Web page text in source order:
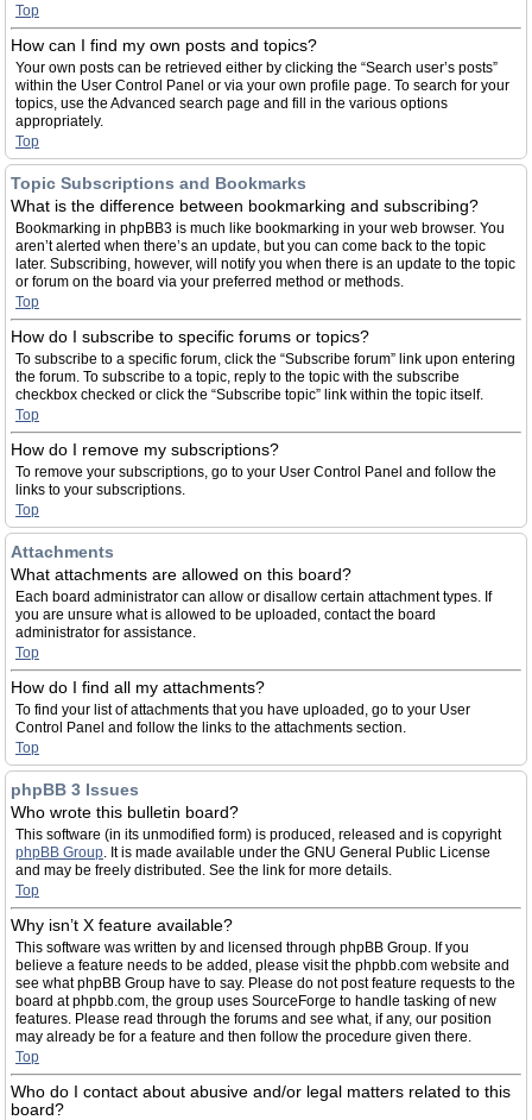
Top
How can I find my own posts and topics?
Your own posts can be retrieved either by clicking the “Search user’s posts”
within the User Control Panel or via your own profile page. To search for your
topics, use the Advanced search page and fill in the various options
appropriately.
Top
Topic Subscriptions and Bookmarks
What is the difference between bookmarking and subscribing?
Bookmarking in phpBB3 is much like bookmarking in your web browser. You
aren’t alerted when there’s an update, but you can come back to the topic
later. Subscribing, however, will notify you when there is an update to the topic
or forum on the board via your preferred method or methods.
Top
How do I subscribe to specific forums or topics?
To subscribe to a specific forum, click the “Subscribe forum” link upon entering
the forum. To subscribe to a topic, reply to the topic with the subscribe
checkbox checked or click the “Subscribe topic” link within the topic itself.
Top
How do I remove my subscriptions?
To remove your subscriptions, go to your User Control Panel and follow the
links to your subscriptions.
Top
Attachments
What attachments are allowed on this board?
Each board administrator can allow or disallow certain attachment types. If
you are unsure what is allowed to be uploaded, contact the board
administrator for assistance.
Top
How do I find all my attachments?
To find your list of attachments that you have uploaded, go to your User
Control Panel and follow the links to the attachments section.
Top
phpBB 3 Issues
Who wrote this bulletin board?
This software (in its unmodified form) is produced, released and is copyright
phpBB Group. It is made available under the GNU General Public License
and may be freely distributed. See the link for more details.
Top
Why isn’t X feature available?
This software was written by and licensed through phpBB Group. If you
believe a feature needs to be added, please visit the phpbb.com website and
see what phpBB Group have to say. Please do not post feature requests to the
board at phpbb.com, the group uses SourceForge to handle tasking of new
features. Please read through the forums and see what, if any, our position
may already be for a feature and then follow the procedure given there.
Top
Who do I contact about abusive and/or legal matters related to this
board?